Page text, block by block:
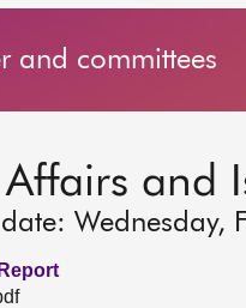
and committees
Affairs and
Wednesday,